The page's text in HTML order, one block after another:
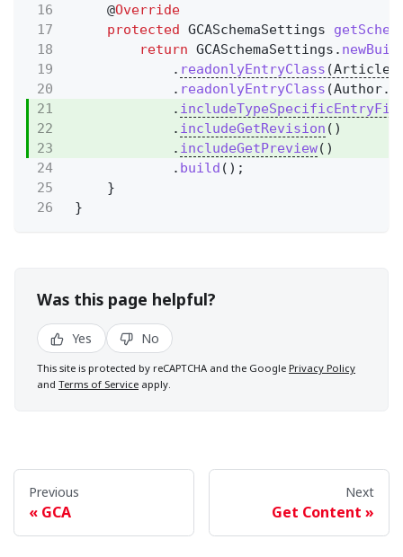
16
@Override
17
protected GCASchemaSettings
18
return GCASchemaSettings.
19
. readonlyEntryClass
20
. readonlyEntryClass
21
.
22
. includeGetRevision ()
23
. includeGetPreview()
24
. build ();
25
}
26
}
Was this page helpful?
Yes No
This site is protected by reCAPTCHA and the Google Privacy Policy
and Terms of Service apply.
Previous
GCA
Next
Get Content